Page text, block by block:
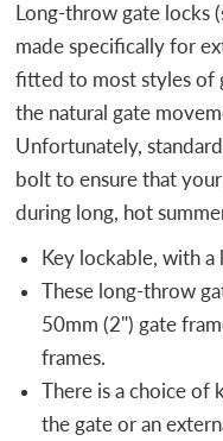
Long-throw gate locks
made specifically for
fitted to most styles of
the natural gate
Unfortunately,
bolt to ensure that
during long, hot
Key lockable, with a
These long-throw
50mm (2") gate
frames.
There is a choice of
the gate or an